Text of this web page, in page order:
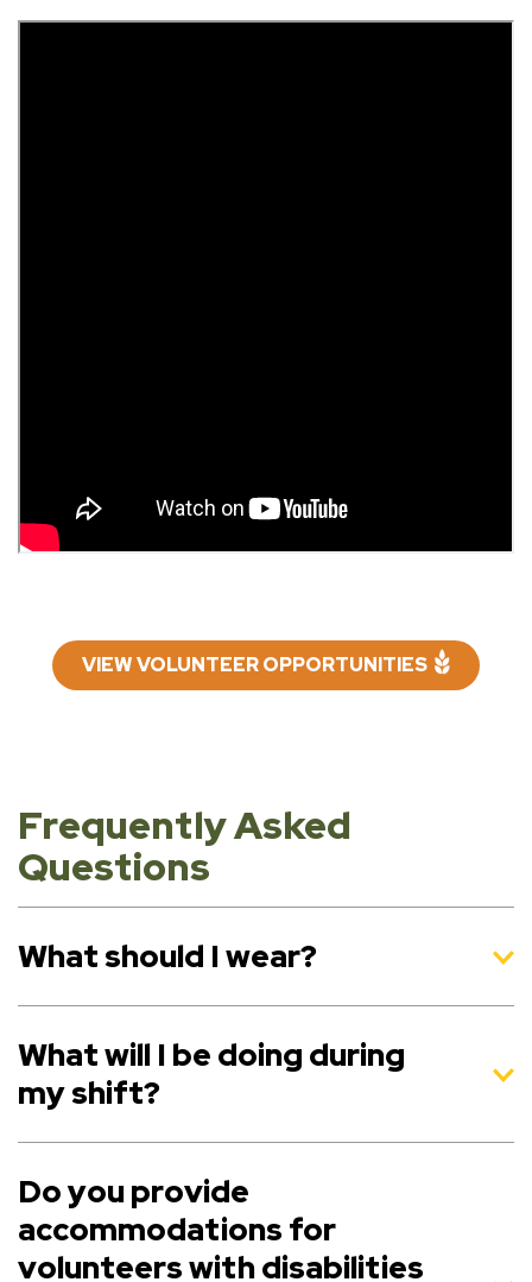
VIEW VOLUNTEER OPPORTUNITIES
Frequently Asked
Questions
What should I wear?
What will I be doing during
my shift?
Do you provide
accommodations for
volunteers with disabilities